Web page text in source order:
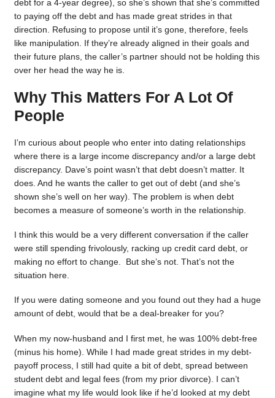
debt for a 4-year degree), so she’s shown that she’s committed
to paying off the debt and has made great strides in that
direction. Refusing to propose until it’s gone, therefore, feels
like manipulation. If they’re already aligned in their goals and
their future plans, the caller’s partner should not be holding this
over her head the way he is.
Why This Matters For A Lot Of
People
I’m curious about people who enter into dating relationships
where there is a large income discrepancy and/or a large debt
discrepancy. Dave’s point wasn’t that debt doesn’t matter. It
does. And he wants the caller to get out of debt (and she’s
shown she’s well on her way). The problem is when debt
becomes a measure of someone’s worth in the relationship.
I think this would be a very different conversation if the caller
were still spending frivolously, racking up credit card debt, or
making no effort to change. But she’s not. That’s not the
situation here.
If you were dating someone and you found out they had a huge
amount of debt, would that be a deal-breaker for you?
When my now-husband and I first met, he was 100% debt-free
(minus his home). While I had made great strides in my debt-
payoff process, I still had quite a bit of debt, spread between
student debt and legal fees (from my prior divorce). I can’t
imagine what my life would look like if he’d looked at my debt